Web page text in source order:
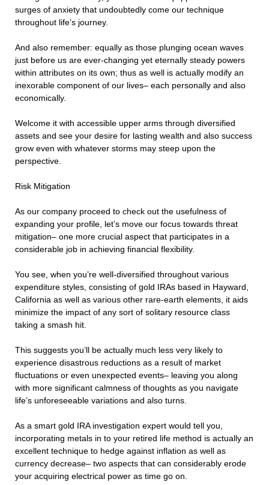
surges of anxiety that undoubtedly come our technique
throughout life’s journey.
And also remember: equally as those plunging ocean waves
just before us are ever-changing yet eternally steady powers
within attributes on its own; thus as well is actually modify an
inexorable component of our lives– each personally and also
economically.
Welcome it with accessible upper arms through diversified
assets and see your desire for lasting wealth and also success
grow even with whatever storms may steep upon the
perspective.
Risk Mitigation
As our company proceed to check out the usefulness of
expanding your profile, let’s move our focus towards threat
mitigation– one more crucial aspect that participates in a
considerable job in achieving financial flexibility.
You see, when you’re well-diversified throughout various
expenditure styles, consisting of gold IRAs based in Hayward,
California as well as various other rare-earth elements, it aids
minimize the impact of any sort of solitary resource class
taking a smash hit.
This suggests you’ll be actually much less very likely to
experience disastrous reductions as a result of market
fluctuations or even unexpected events– leaving you along
with more significant calmness of thoughts as you navigate
life’s unforeseeable variations and also turns.
As a smart gold IRA investigation expert would tell you,
incorporating metals in to your retired life method is actually an
excellent technique to hedge against inflation as well as
currency decrease– two aspects that can considerably erode
your acquiring electrical power as time go on.